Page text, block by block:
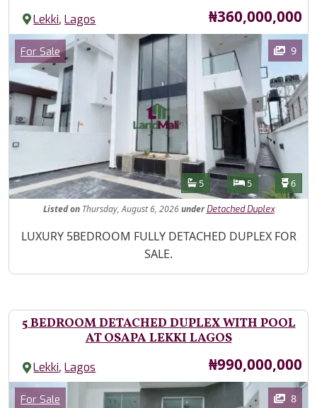
Lekki,Lagos Price
₦360,000,000
Images
Category
For Sale 9
Features
Bathrooms
5 Bedrooms
5 6
Listed onThursday, August 6, 2026under Detached Duplex
Property Description
LUXURY 5BEDROOM FULLY DETACHED DUPLEX FOR
SALE.
5 BEDROOM DETACHED DUPLEX WITH POOL
AT OSAPA LEKKI LAGOS
Lekki,Lagos Price
₦990,000,000
Images
Category
For Sale 8